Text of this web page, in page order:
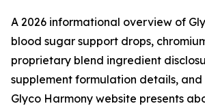
A 2026 informational overview of
blood sugar support drops,
proprietary blend ingredient
supplement formulation details,
Glyco Harmony website presents